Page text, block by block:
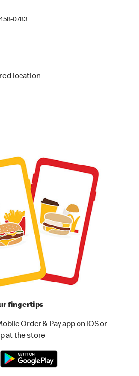
0783
location
fingertips
Order & Pay app on iOS or
at the store